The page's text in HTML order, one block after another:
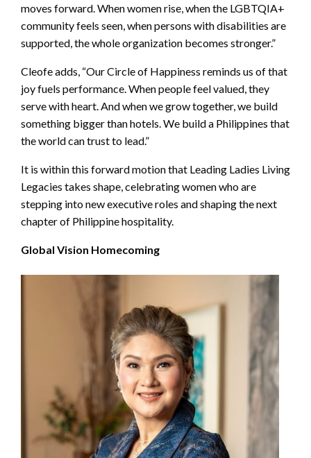
moves forward. When women rise, when the LGBTQIA+
community feels seen, when persons with disabilities are
supported, the whole organization becomes stronger.”
Cleofe adds, “Our Circle of Happiness reminds us of that
joy fuels performance. When people feel valued, they
serve with heart. And when we grow together, we build
something bigger than hotels. We build a Philippines that
the world can trust to lead.”
It is within this forward motion that Leading Ladies Living
Legacies takes shape, celebrating women who are
stepping into new executive roles and shaping the next
chapter of Philippine hospitality.
Global Vision Homecoming